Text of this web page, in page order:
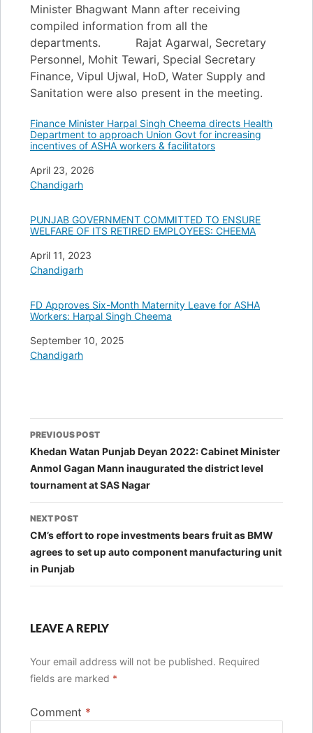
Minister Bhagwant Mann after receiving
compiled information from all the
departments. Rajat Agarwal, Secretary
Personnel, Mohit Tewari, Special Secretary
Finance, Vipul Ujwal, HoD, Water Supply and
Sanitation were also present in the meeting.
Finance Minister Harpal Singh Cheema directs Health
Department to approach Union Govt for increasing
incentives of ASHA workers & facilitators
Date
April 23, 2026
In relation to
Chandigarh
PUNJAB GOVERNMENT COMMITTED TO ENSURE
WELFARE OF ITS RETIRED EMPLOYEES: CHEEMA
Date
April 11, 2023
In relation to
Chandigarh
FD Approves Six-Month Maternity Leave for ASHA
Workers: Harpal Singh Cheema
Date
September 10, 2025
In relation to
Chandigarh
Post
navigation
PREVIOUS POST
Khedan Watan Punjab Deyan 2022: Cabinet Minister
Anmol Gagan Mann inaugurated the district level
tournament at SAS Nagar
NEXT POST
CM’s effort to rope investments bears fruit as BMW
agrees to set up auto component manufacturing unit
in Punjab
LEAVE A REPLY
Your email address will not be published. Required
fields are marked *
Comment *